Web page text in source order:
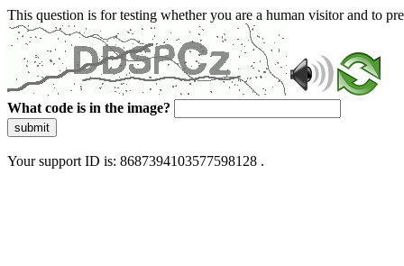
This question is for testing whether you are a human visitor and to
What code is in the image?
submit
Your support ID is: 8687394103577598128 .